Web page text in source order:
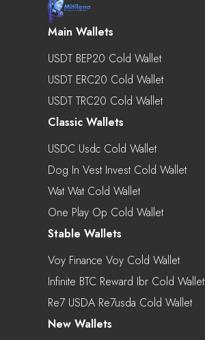
Main Wallets
USDT BEP20 Cold Wallet
USDT ERC20 Cold Wallet
USDT TRC20 Cold Wallet
Classic Wallets
USDC Usdc Cold Wallet
Dog In Vest Invest Cold Wallet
Wat Wat Cold Wallet
One Play Op Cold Wallet
Stable Wallets
Voy Finance Voy Cold Wallet
Infinite BTC Reward Ibr Cold Wallet
Re7 USDA Re7usda Cold Wallet
New Wallets